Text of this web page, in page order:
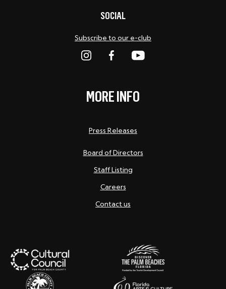
SOCIAL
Subscribe to our e-club
MORE INFO
Press Releases
Board of Directors
Staff Listing
Careers
Contact us